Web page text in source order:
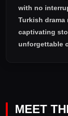
with no
Turkish
captivating
unforgettable
MEET